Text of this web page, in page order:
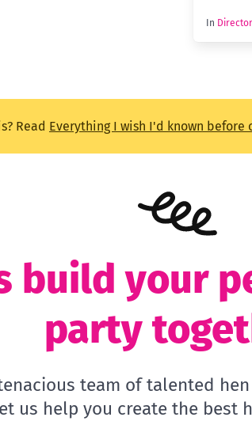
In
Read Everything I wish I'd known
build your
party
team of talented
us help you create the best